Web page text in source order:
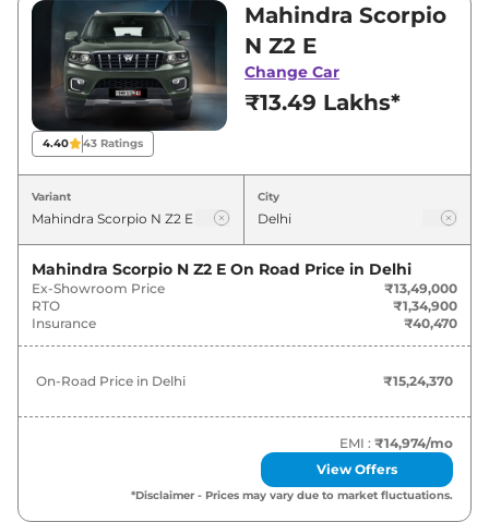
₹22,98,500. Visit your nearest Mahindra
Scorpio N showroom in Delhi for best deals
and offers. Also, find latest news and updates
on Scorpio N.
Scorpio N On road Price in Delhi -
Price
Mahindra
₹15.24
Lakh*
Mahindra Scorpio N Z4 E
₹17.44
Lakh*
Z4 E Diesel ₹18.31 Lakh*
4.40 43 Ratings
Mahindra Scorpio
N Z2 E
Change Car
₹13.49 Lakhs*
Variant City
Mahindra Scorpio N Z2 E On Road Price in Delhi
Ex-Showroom Price
₹13,49,000
RTO
₹1,34,900
Insurance
₹40,470
On-Road Price in Delhi ₹15,24,370
EMI : ₹14,974/mo
View Offers
*Disclaimer - Prices may vary due to market fluctuations.